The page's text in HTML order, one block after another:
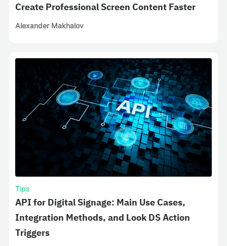
Create Professional Screen Content Faster
Alexander Makhalov
Tips
API for Digital Signage: Main Use Cases,
Integration Methods, and Look DS Action
Triggers